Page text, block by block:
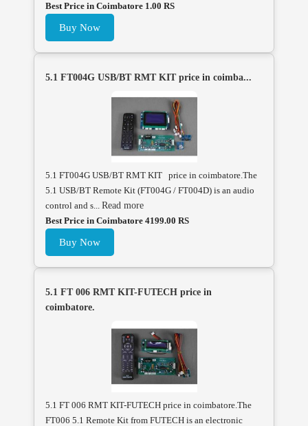
Best Price in Coimbatore 1.00 RS
Buy Now
5.1 FT004G USB/BT RMT KIT price in coimba...
5.1 FT004G USB/BT RMT KIT price in coimbatore.The
5.1 USB/BT Remote Kit (FT004G / FT004D) is an audio
control and s... Read more
Best Price in Coimbatore 4199.00 RS
Buy Now
5.1 FT 006 RMT KIT-FUTECH price in
coimbatore.
5.1 FT 006 RMT KIT-FUTECH price in coimbatore.The
FT006 5.1 Remote Kit from FUTECH is an electronic